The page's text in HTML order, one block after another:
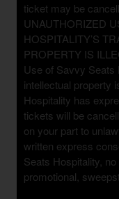
ticket may be
UNAUTHORIZED
HOSPITALITY’S
PROPERTY IS
Use of Savvy Seats
intellectual property
Hospitality has
tickets will be
on your part to
written express
Seats Hospitality,
promotional,